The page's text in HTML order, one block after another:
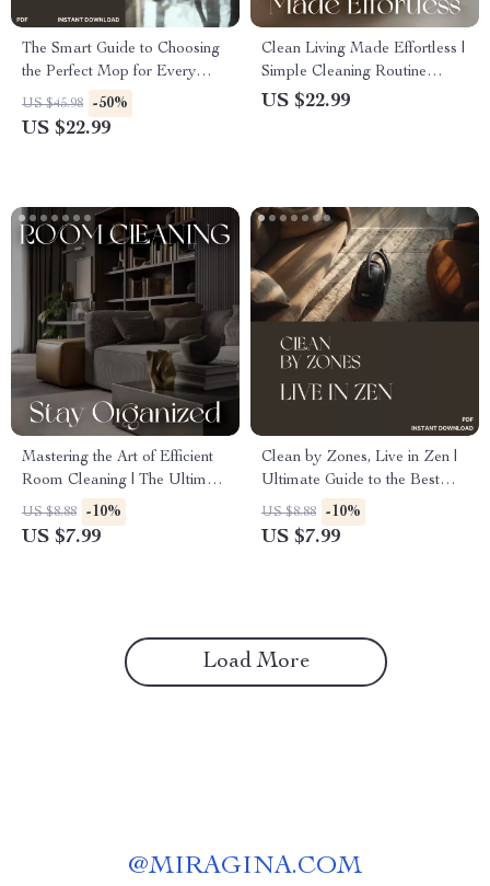
The Smart Guide to Choosing
the Perfect Mop for Every
Mess | Ebook for Smarter
Cleaning Decisions | Learn
US $45.98 -50%
US $22.99
Clean Living Made Effortless |
Simple Cleaning Routine
eBook | Digital Download
US $22.99
Mastering the Art of Efficient
Room Cleaning | The Ultimate
Digital Guide to the Best Way
to Clean Rooms Efficiently,
US $8.88 -10%
US $7.99
Clean by Zones, Live in Zen |
Ultimate Guide to the Best
Way to Set Up Zones for
Cleaning | Digital Download
US $8.88 -10%
US $7.99
Load More
@MIRAGINA.COM